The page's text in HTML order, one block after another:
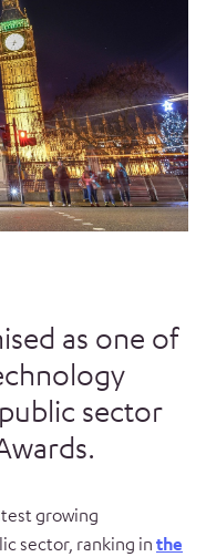
as one of
sector
growing
sector, ranking in the